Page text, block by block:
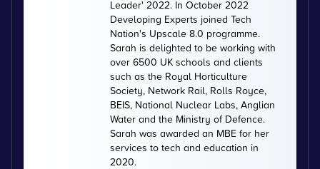
Leader' 2022. In October 2022
Developing Experts joined Tech
Nation's Upscale 8.0 programme.
Sarah is delighted to be working with
over 6500 UK schools and clients
such as the Royal Horticulture
Society, Network Rail, Rolls Royce,
BEIS, National Nuclear Labs, Anglian
Water and the Ministry of Defence.
Sarah was awarded an MBE for her
services to tech and education in
2020.